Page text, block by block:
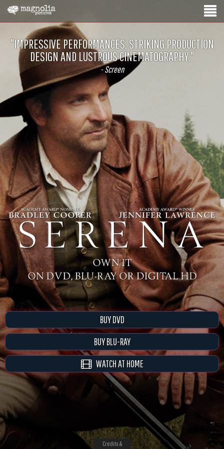
"IMPRESSIVE PERFORMANCES, STRIKING PRODUCTION
DESIGN AND LUSTROUS CINEMATOGRAPHY."
- Screen
BUY DVD
BUY BLU-RAY
WATCH AT HOME
Credits &